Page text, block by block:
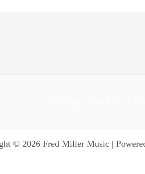
© 2026 Fred Miller Music |